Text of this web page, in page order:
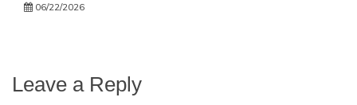
06/22/2026
Leave a Reply